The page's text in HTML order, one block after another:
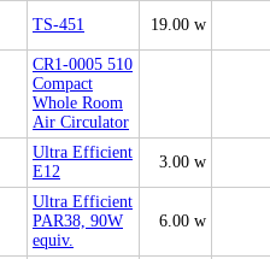
TS-451 19.00 w
CR1-0005 510
Compact
Whole Room
Air Circulator
Ultra Efficient
E12
3.00 w
Ultra Efficient
PAR38, 90W
equiv.
6.00 w